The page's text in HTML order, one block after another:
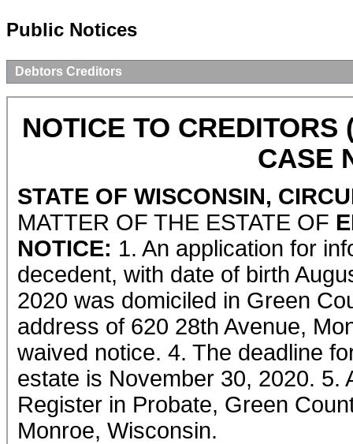
Public Notices
Debtors Creditors
NOTICE TO
CASE
STATE OF WISCONSIN,
MATTER OF THE ESTATE OF
NOTICE: 1. An application for
decedent, with date of birth
2020 was domiciled in Green
address of 620 28th Avenue,
waived notice. 4. The deadline
estate is November 30, 2020. 5.
Register in Probate, Green
Monroe, Wisconsin.